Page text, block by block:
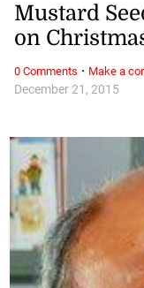
December 21, 2015
Mustard
on
0 Comments · Make a